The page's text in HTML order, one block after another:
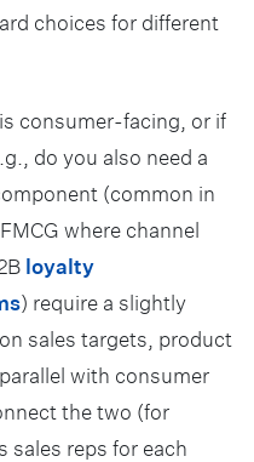
choices for different
consumer-facing, or if
do you also need a
(common in
where channel
loyalty
) require a slightly
sales targets, product
with consumer
the two (for
sales reps for each